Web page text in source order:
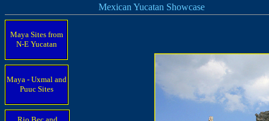
Mexican Yucatan Showcase
Maya Sites from
N-E Yucatan
Maya - Uxmal and
Puuc Sites